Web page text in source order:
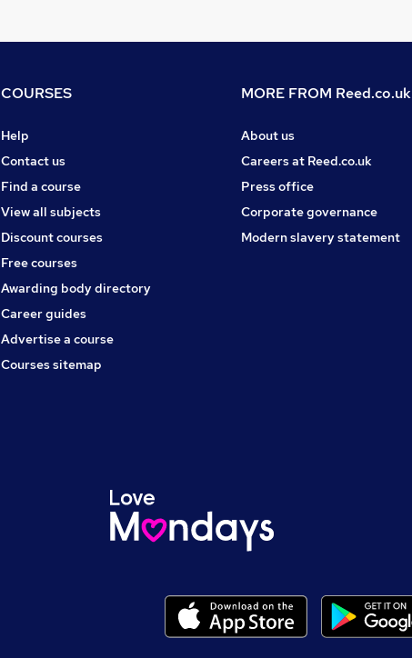
COURSES
Help
Contact us
Find a course
View all subjects
Discount courses
Free courses
Awarding body directory
Career guides
Advertise a course
Courses sitemap
MORE FROM Reed.co.uk
About us
Careers at Reed.co.uk
Press office
Corporate governance
Modern slavery statement